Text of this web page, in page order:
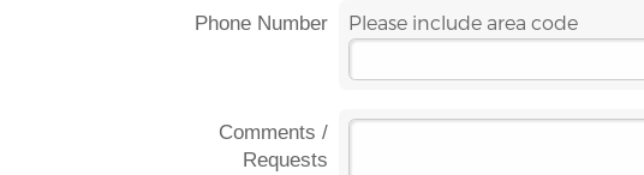
Phone Number Please include area code
Comments /
Requests